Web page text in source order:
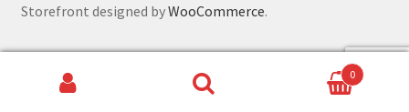
Storefront designed byWooCommerce.
0